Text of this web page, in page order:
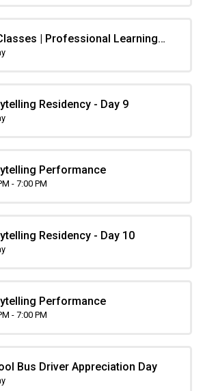
| Professional Learning
day
Residency - Day 9
Performance
- 7:00 PM
Residency - Day 10
Performance
- 7:00 PM
Bus Driver Appreciation Day